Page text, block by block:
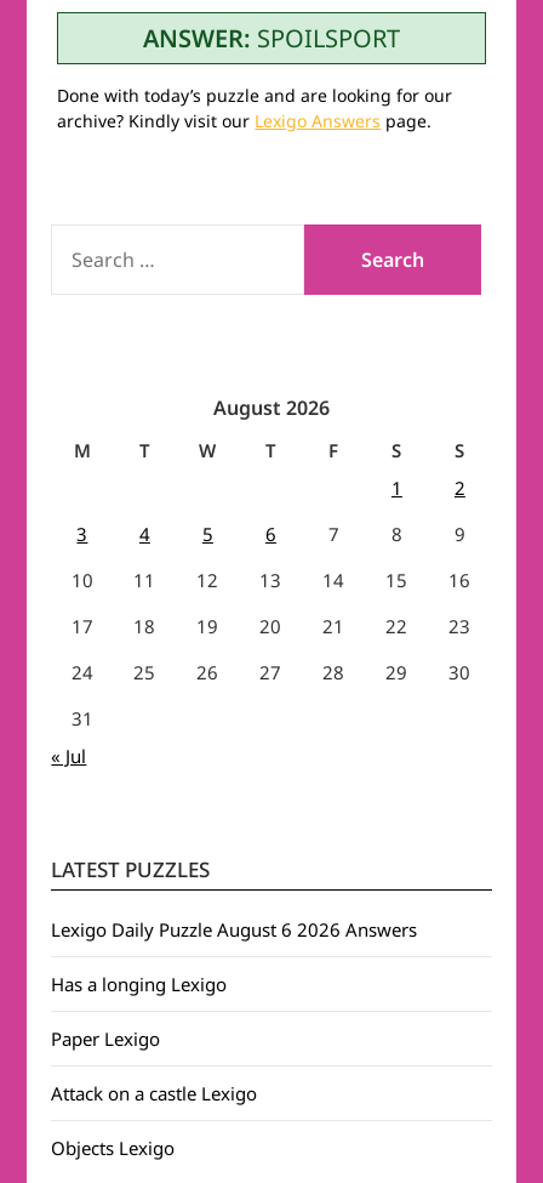
ANSWER: SPOILSPORT
Done with today’s puzzle and are looking for our
archive? Kindly visit our Lexigo Answers page.
FOR:
August 2026
M T W T F S
S
1
2
3
4 5 6 7 8
9
10
11 12 13 14 15
16
17
18 19 20 21 22
23
24
25 26 27 28 29
30
31
« Jul
LATEST PUZZLES
Lexigo Daily Puzzle August 6 2026 Answers
Has a longing Lexigo
Paper Lexigo
Attack on a castle Lexigo
Objects Lexigo